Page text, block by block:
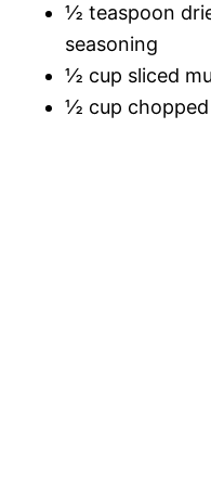
½ teaspoon
seasoning
½ cup sliced
½ cup